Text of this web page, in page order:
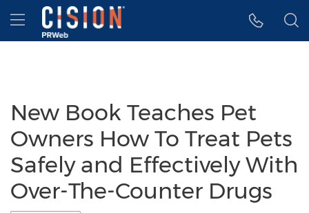
Accessibility Statement
Skip Navigation
Hamburger menu
New Book Teaches Pet
Owners How To Treat Pets
Safely and Effectively With
Over-The-Counter Drugs